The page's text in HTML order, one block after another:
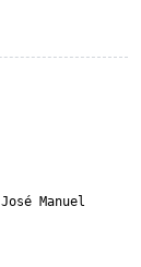
José Manuel